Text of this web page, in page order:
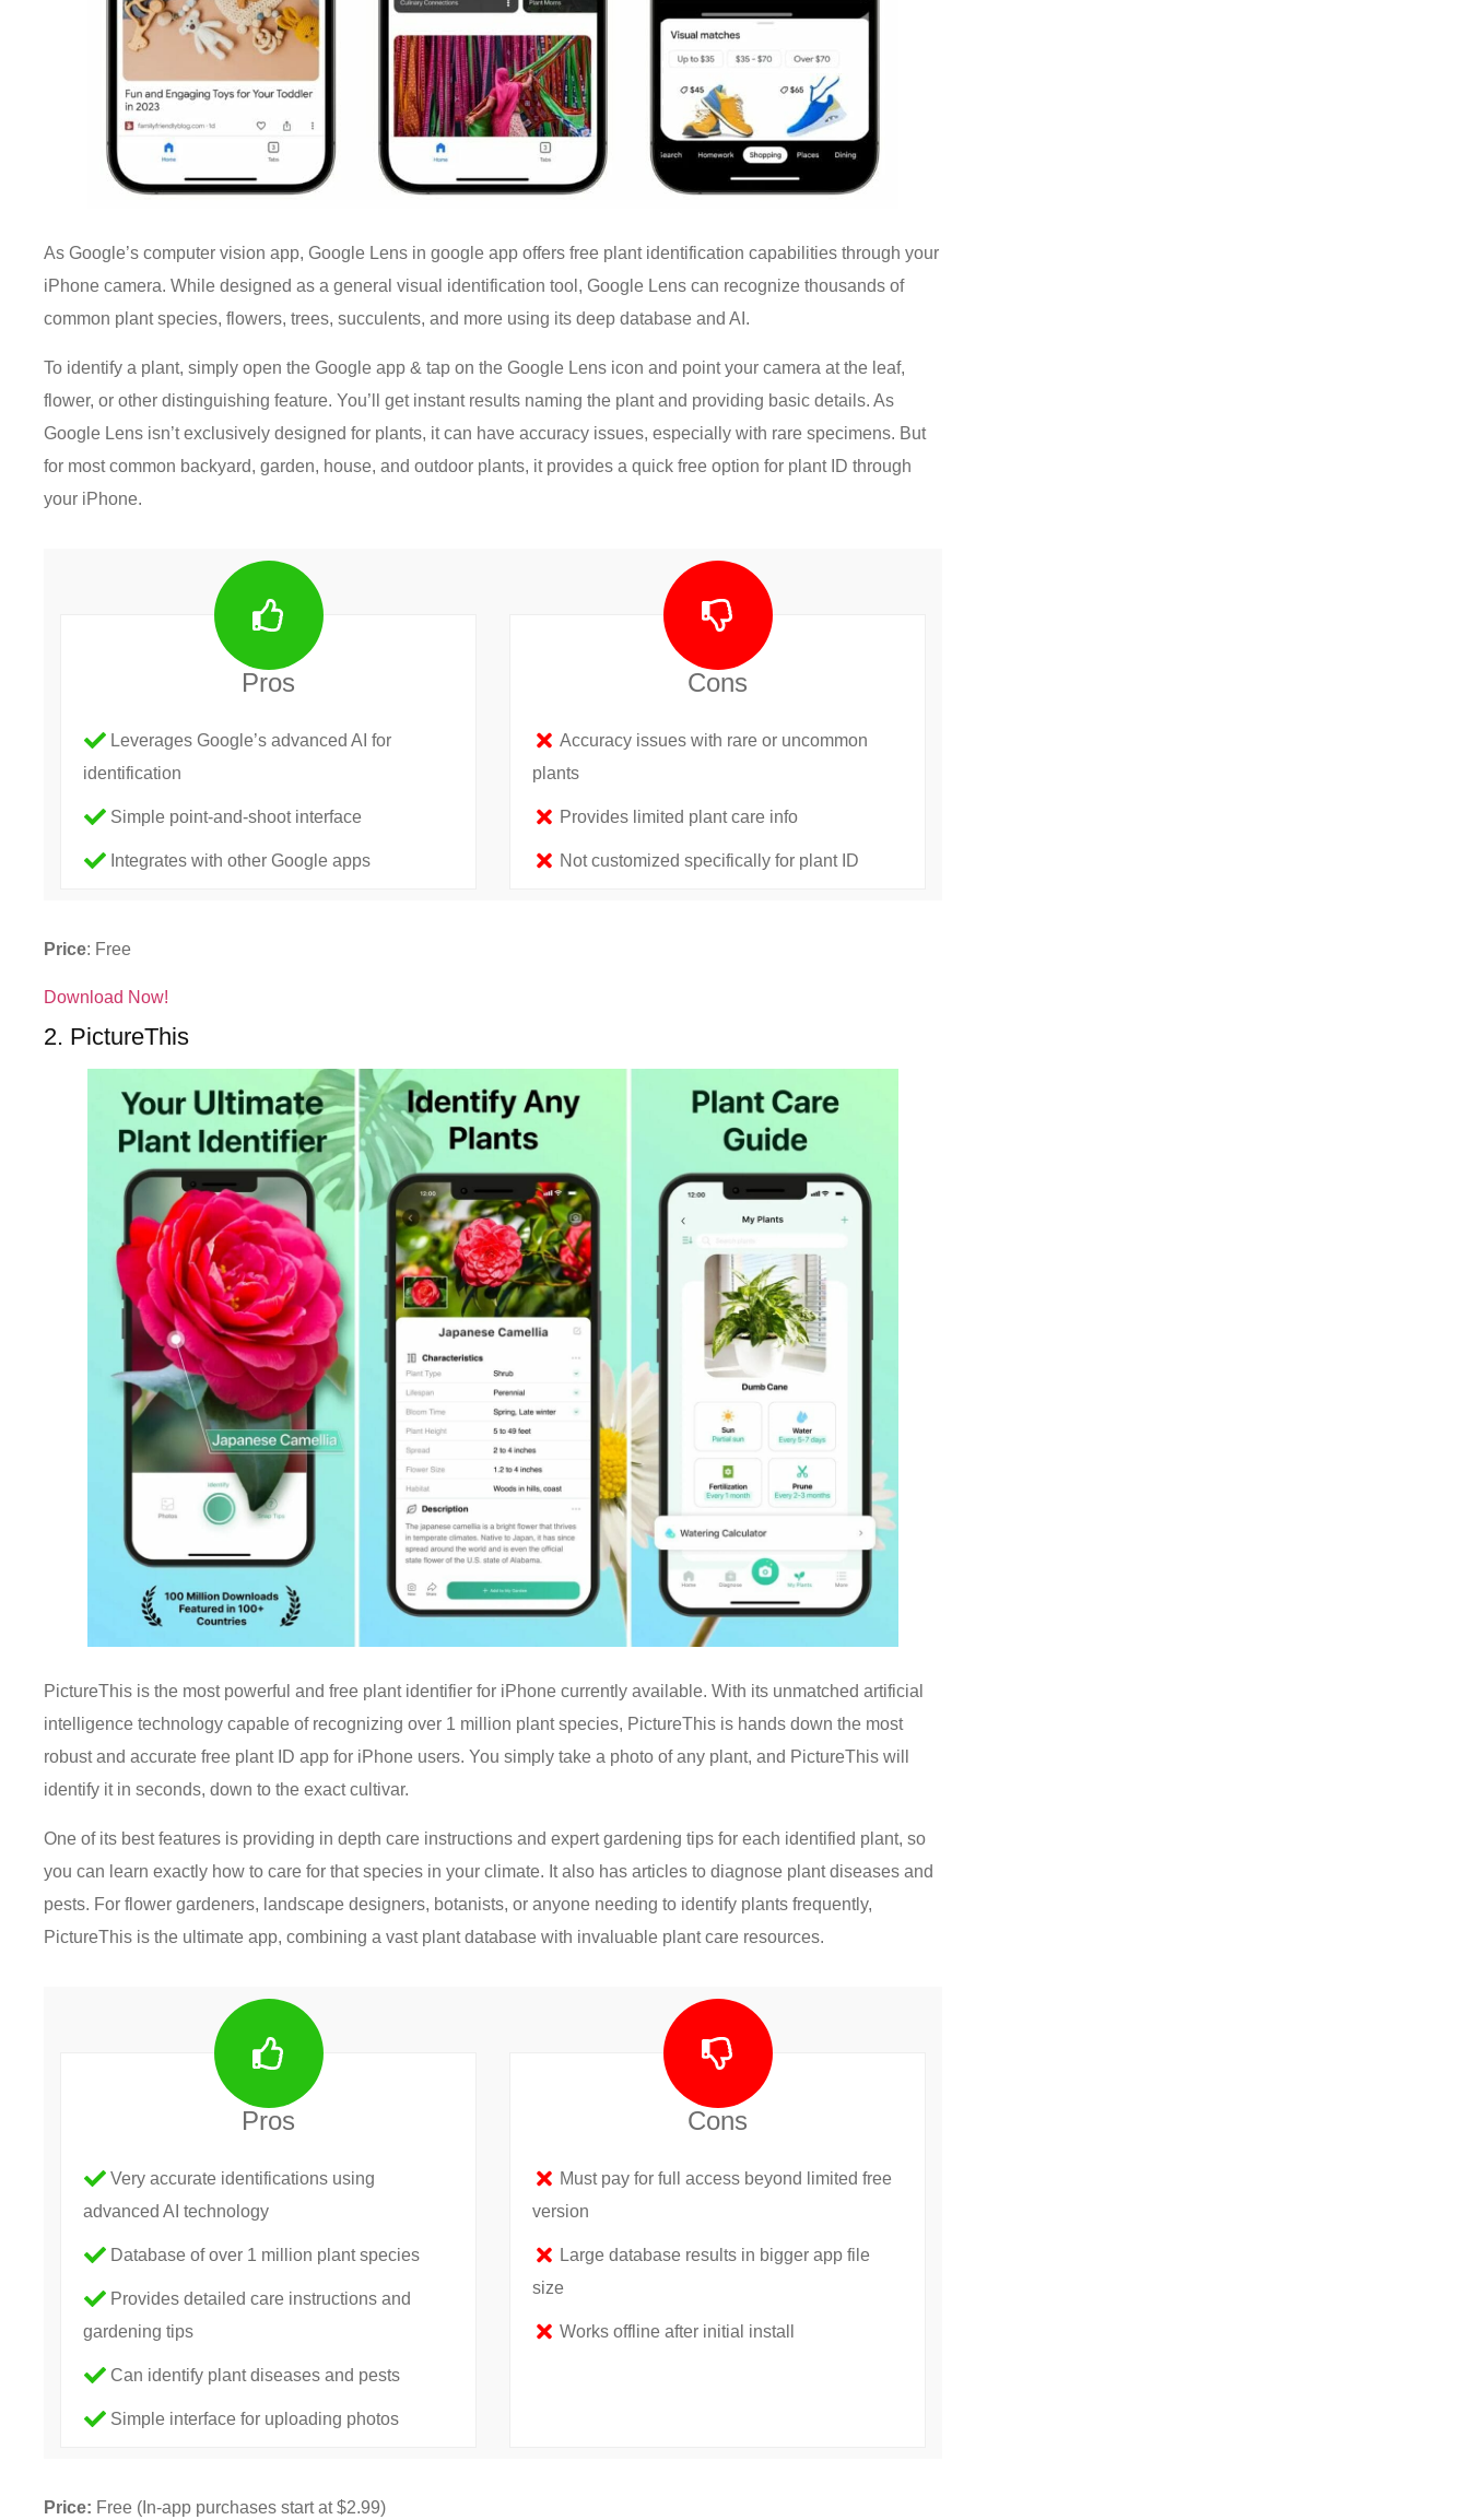
As Google’s computer vision app, Google Lens in google app offers free plant identification capabilities through your
iPhone camera. While designed as a general visual identification tool, Google Lens can recognize thousands of
common plant species, flowers, trees, succulents, and more using its deep database and AI.
To identify a plant, simply open the Google app & tap on the Google Lens icon and point your camera at the leaf,
flower, or other distinguishing feature. You’ll get instant results naming the plant and providing basic details. As
Google Lens isn’t exclusively designed for plants, it can have accuracy issues, especially with rare specimens. But
for most common backyard, garden, house, and outdoor plants, it provides a quick free option for plant ID through
your iPhone.
Pros
Leverages Google’s advanced AI for
identification
Simple point-and-shoot interface
Integrates with other Google apps
Cons
Accuracy issues with rare or uncommon
plants
Provides limited plant care info
Not customized specifically for plant ID
Price: Free
Download Now!
2. PictureThis
PictureThis is the most powerful and free plant identifier for iPhone currently available. With its unmatched artificial
intelligence technology capable of recognizing over 1 million plant species, PictureThis is hands down the most
robust and accurate free plant ID app for iPhone users. You simply take a photo of any plant, and PictureThis will
identify it in seconds, down to the exact cultivar.
One of its best features is providing in depth care instructions and expert gardening tips for each identified plant, so
you can learn exactly how to care for that species in your climate. It also has articles to diagnose plant diseases and
pests. For flower gardeners, landscape designers, botanists, or anyone needing to identify plants frequently,
PictureThis is the ultimate app, combining a vast plant database with invaluable plant care resources.
Pros
Very accurate identifications using
advanced AI technology
Database of over 1 million plant species
Provides detailed care instructions and
gardening tips
Can identify plant diseases and pests
Simple interface for uploading photos
Cons
Must pay for full access beyond limited free
version
Large database results in bigger app file
size
Works offline after initial install
Price: Free (In-app purchases start at $2.99)